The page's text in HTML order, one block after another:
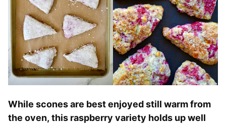
While scones are best enjoyed still warm from
the oven, this raspberry variety holds up well